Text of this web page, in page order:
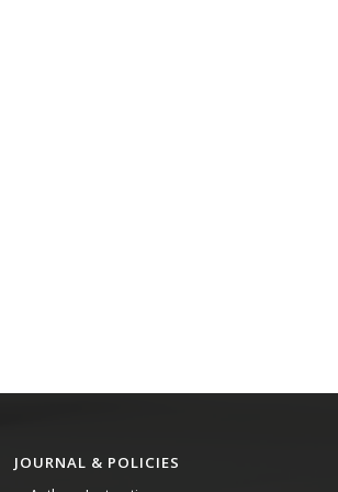
JOURNAL & POLICIES